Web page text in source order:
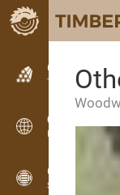
Classifieds
Text classifieds
Classifieds
International
OPTI-TIMB
Sawing patterns